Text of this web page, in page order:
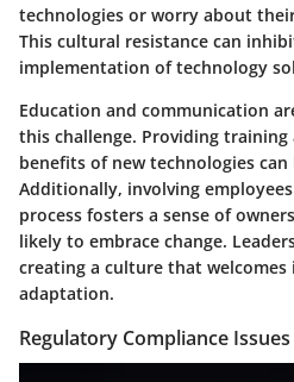
technologies or worry about
This cultural resistance can
implementation of technology
Education and communication
this challenge. Providing
benefits of new technologies
Additionally, involving
process fosters a sense of
likely to embrace change.
creating a culture that
adaptation.
Regulatory Compliance Issues